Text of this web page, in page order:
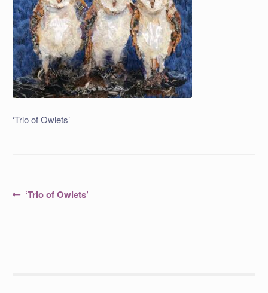
‘Trio of Owlets’
PostPrevious
‘Trio of Owlets’